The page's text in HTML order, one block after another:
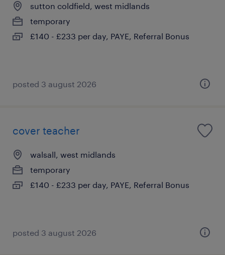
sutton coldfield, west midlands
temporary
£140 - £233 per day, PAYE, Referral Bonus
posted 3 august 2026
cover teacher
walsall, west midlands
temporary
£140 - £233 per day, PAYE, Referral Bonus
posted 3 august 2026